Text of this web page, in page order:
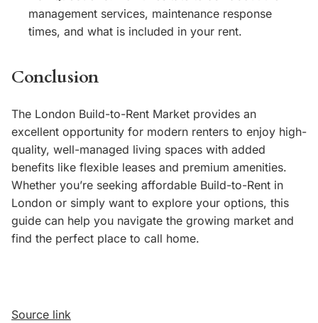
management services, maintenance response
times, and what is included in your rent.
Conclusion
The London Build-to-Rent Market provides an
excellent opportunity for modern renters to enjoy high-
quality, well-managed living spaces with added
benefits like flexible leases and premium amenities.
Whether you’re seeking affordable Build-to-Rent in
London or simply want to explore your options, this
guide can help you navigate the growing market and
find the perfect place to call home.
Source link